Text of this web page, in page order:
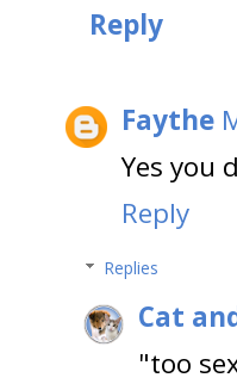
Reply
Faythe
Yes you
Reply
Replies
Cat
"too